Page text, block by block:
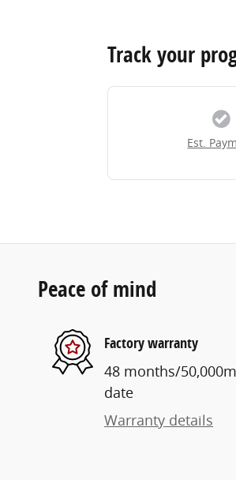
Track your
Est.
Peace of mind
Factory warranty
48 months/
date
Warranty details